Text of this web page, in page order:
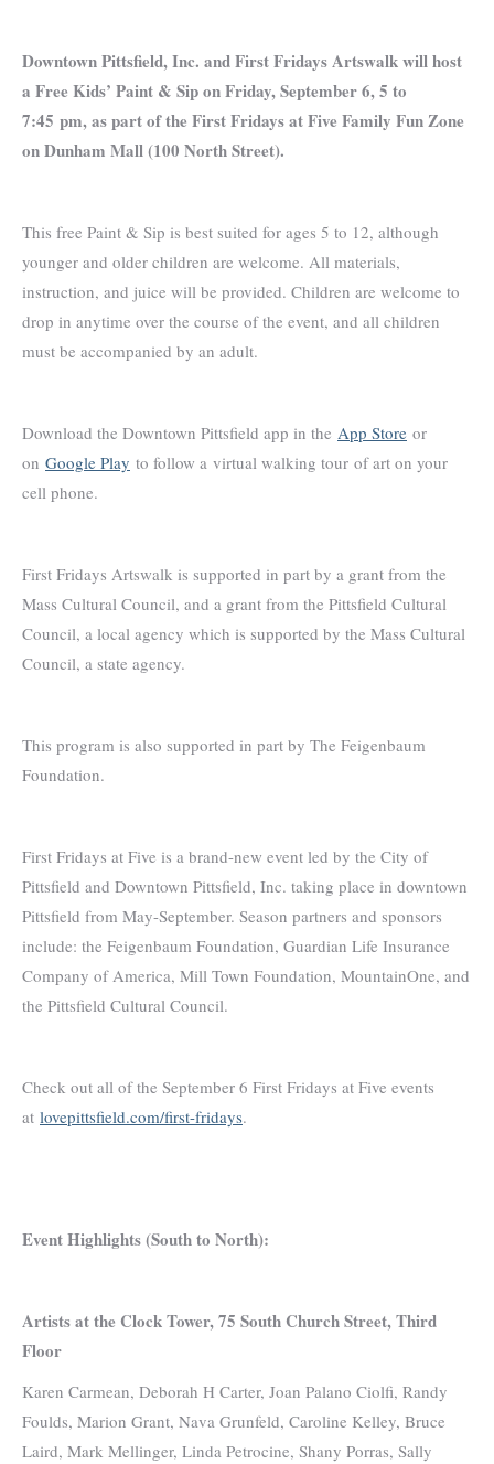
Downtown Pittsfield, Inc. and First Fridays Artswalk will host
a Free Kids’ Paint & Sip on Friday, September 6, 5 to
7:45 pm, as part of the First Fridays at Five Family Fun Zone
on Dunham Mall (100 North Street).
This free Paint & Sip is best suited for ages 5 to 12, although
younger and older children are welcome. All materials,
instruction, and juice will be provided. Children are welcome to
drop in anytime over the course of the event, and all children
must be accompanied by an adult.
Download the Downtown Pittsfield app in the App Store or
on Google Play to follow a virtual walking tour of art on your
cell phone.
First Fridays Artswalk is supported in part by a grant from the
Mass Cultural Council, and a grant from the Pittsfield Cultural
Council, a local agency which is supported by the Mass Cultural
Council, a state agency.
This program is also supported in part by The Feigenbaum
Foundation.
First Fridays at Five is a brand-new event led by the City of
Pittsfield and Downtown Pittsfield, Inc. taking place in downtown
Pittsfield from May-September. Season partners and sponsors
include: the Feigenbaum Foundation, Guardian Life Insurance
Company of America, Mill Town Foundation, MountainOne, and
the Pittsfield Cultural Council.
Check out all of the September 6 First Fridays at Five events
at lovepittsfield.com/first-fridays.
Event Highlights (South to North):
Artists at the Clock Tower, 75 South Church Street, Third
Floor
Karen Carmean, Deborah H Carter, Joan Palano Ciolfi, Randy
Foulds, Marion Grant, Nava Grunfeld, Caroline Kelley, Bruce
Laird, Mark Mellinger, Linda Petrocine, Shany Porras, Sally